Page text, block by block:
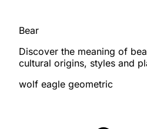
Bear
Discover the meaning of
cultural origins, styles and
wolf eagle geometric